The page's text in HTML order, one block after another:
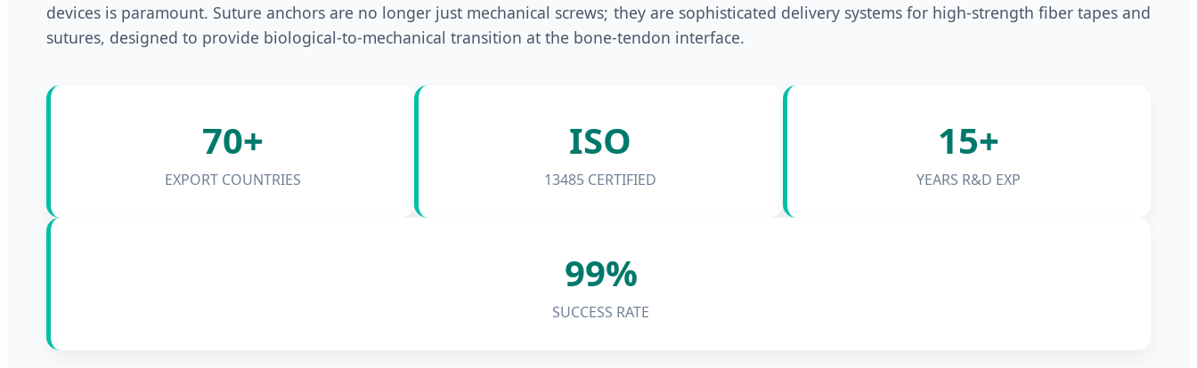
devices is paramount. Suture anchors are no longer just mechanical screws; they are sophisticated delivery systems for high-strength fiber tapes and
sutures, designed to provide biological-to-mechanical transition at the bone-tendon interface.
70+
EXPORT COUNTRIES
ISO
13485 CERTIFIED
15+
YEARS R&D EXP
99%
SUCCESS RATE